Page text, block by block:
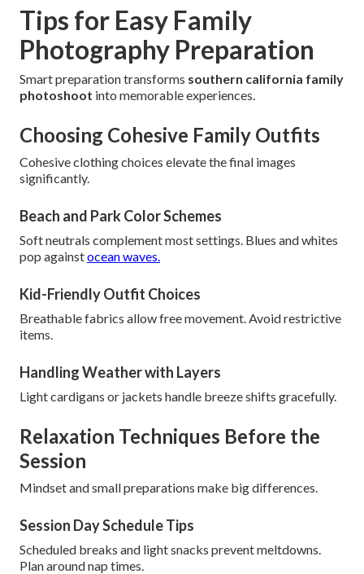
Tips for Easy Family
Photography Preparation
Smart preparation transforms southern california family
photoshoot into memorable experiences.
Choosing Cohesive Family Outfits
Cohesive clothing choices elevate the final images
significantly.
Beach and Park Color Schemes
Soft neutrals complement most settings. Blues and whites
pop againstocean waves.
Kid-Friendly Outfit Choices
Breathable fabrics allow free movement. Avoid restrictive
items.
Handling Weather with Layers
Light cardigans or jackets handle breeze shifts gracefully.
Relaxation Techniques Before the
Session
Mindset and small preparations make big differences.
Session Day Schedule Tips
Scheduled breaks and light snacks prevent meltdowns.
Plan around nap times.